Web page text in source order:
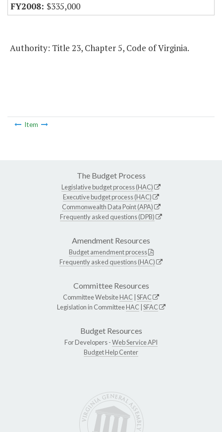
$335,000
Authority: Title 23, Chapter 5, Code of Virginia.
Item
The Budget Process
Legislative budget process (HAC)
Executive budget process (HAC)
Commonwealth Data Point (APA)
Frequently asked questions (DPB)
Amendment Resources
Budget amendment process
Frequently asked questions (HAC)
Committee Resources
Committee WebsiteHAC SFAC
Legislation in CommitteeHAC SFAC
Budget Resources
For Developers -Web Service API
Budget Help Center